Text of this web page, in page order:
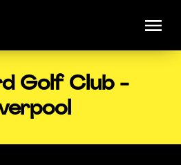
Golf Club -